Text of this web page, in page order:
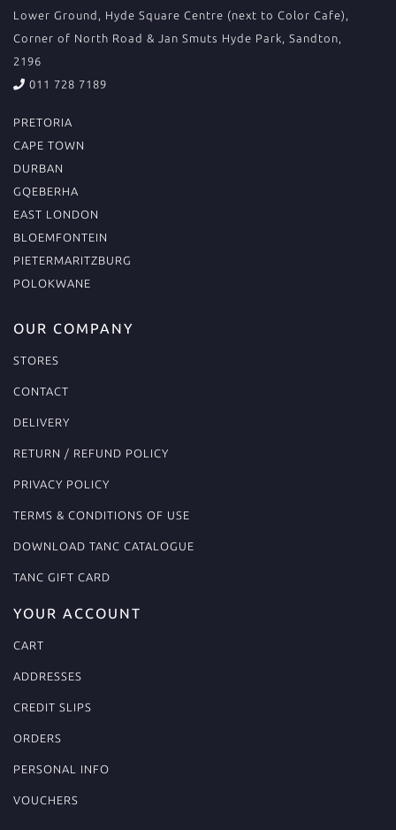
Lower Ground, Hyde Square Centre (next to Color Cafe),
Corner of North Road & Jan Smuts Hyde Park, Sandton,
2196
011 728 7189
PRETORIA
CAPE TOWN
DURBAN
GQEBERHA
EAST LONDON
BLOEMFONTEIN
PIETERMARITZBURG
POLOKWANE
OUR COMPANY
STORES
CONTACT
DELIVERY
RETURN / REFUND POLICY
PRIVACY POLICY
TERMS & CONDITIONS OF USE
DOWNLOAD TANC CATALOGUE
TANC GIFT CARD
YOUR ACCOUNT
CART
ADDRESSES
CREDIT SLIPS
ORDERS
PERSONAL INFO
VOUCHERS